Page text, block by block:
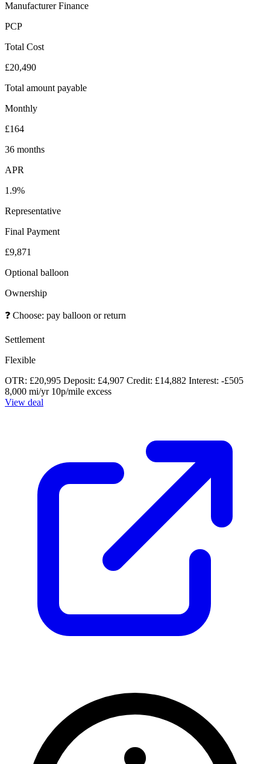
Manufacturer Finance
PCP
Total Cost
£20,490
Total amount payable
Monthly
£164
36 months
APR
1.9%
Representative
Final Payment
£9,871
Optional balloon
Ownership
❓ Choose: pay balloon or return
Settlement
Flexible
OTR: £20,995 Deposit: £4,907 Credit: £14,882 Interest: -£505
8,000 mi/yr 10p/mile excess
View deal